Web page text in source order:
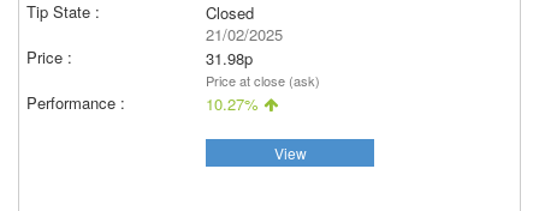
Closed
21/02/2025
31.98p
Price at close (ask)
10.27%
View